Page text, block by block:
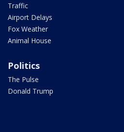
Traffic
Airport Delays
Fox Weather
Animal House
Politics
The Pulse
Donald Trump